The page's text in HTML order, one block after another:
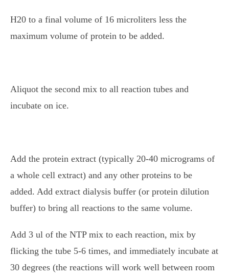
H20 to a final volume of 16 microliters less the
maximum volume of protein to be added.
Aliquot the second mix to all reaction tubes and
incubate on ice.
Add the protein extract (typically 20-40 micrograms of
a whole cell extract) and any other proteins to be
added. Add extract dialysis buffer (or protein dilution
buffer) to bring all reactions to the same volume.
Add 3 ul of the NTP mix to each reaction, mix by
flicking the tube 5-6 times, and immediately incubate at
30 degrees (the reactions will work well between room